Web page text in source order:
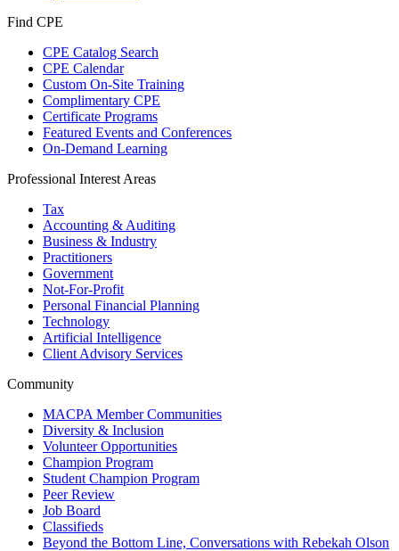
Find CPE
CPE Catalog Search
CPE Calendar
Custom On-Site Training
Complimentary CPE
Certificate Programs
Featured Events and Conferences
On-Demand Learning
Professional Interest Areas
Tax
Accounting & Auditing
Business & Industry
Practitioners
Government
Not-For-Profit
Personal Financial Planning
Technology
Artificial Intelligence
Client Advisory Services
Community
MACPA Member Communities
Diversity & Inclusion
Volunteer Opportunities
Champion Program
Student Champion Program
Peer Review
Job Board
Classifieds
Beyond the Bottom Line, Conversations with Rebekah Olson